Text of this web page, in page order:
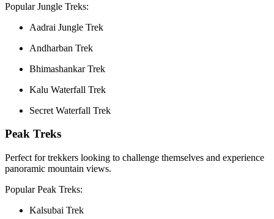
Popular Jungle Treks:
Aadrai Jungle Trek
Andharban Trek
Bhimashankar Trek
Kalu Waterfall Trek
Secret Waterfall Trek
Peak Treks
Perfect for trekkers looking to challenge themselves and experience
panoramic mountain views.
Popular Peak Treks:
Kalsubai Trek